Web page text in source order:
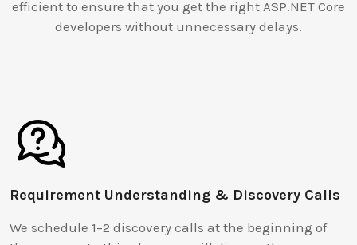
efficient to ensure that you get the right ASP.NET Core
developers without unnecessary delays.
Requirement Understanding & Discovery Calls
We schedule 1–2 discovery calls at the beginning of